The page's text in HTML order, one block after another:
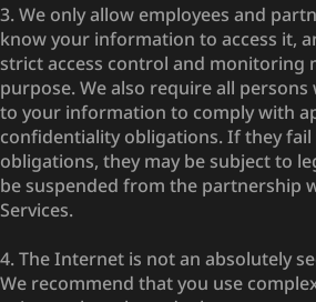
3. We only allow employees and
know your information to access it,
strict access control and monitoring
purpose. We also require all persons
to your information to comply with
confidentiality obligations. If they
obligations, they may be subject to
be suspended from the partnership
Services.
4. The Internet is not an absolutely
We recommend that you use